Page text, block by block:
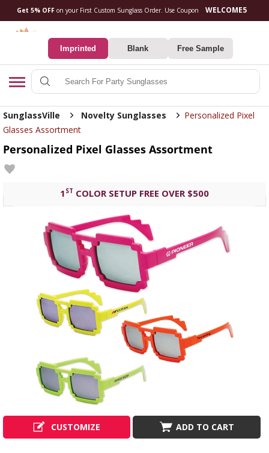
Get 5% OFFon your First Custom Sunglass
Search
SunglassVille Novelty Sunglasses
Personalized Pixel
Glasses Assortment
Personalized Pixel Glasses Assortment
1 ST COLOR SETUP FREE OVER $500
CUSTOMIZE ADD TO CART
Imprinted Blank Free Sample